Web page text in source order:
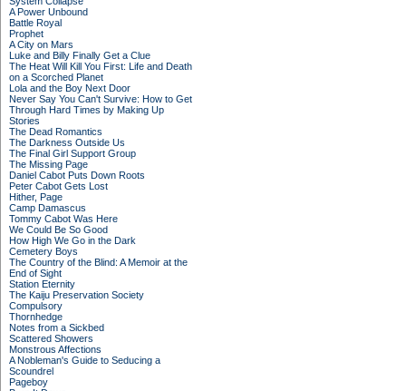
A Power Unbound
Battle Royal
Prophet
A City on Mars
Luke and Billy Finally Get a Clue
The Heat Will Kill You First: Life and Death
on a Scorched Planet
Lola and the Boy Next Door
Never Say You Can't Survive: How to Get
Through Hard Times by Making Up
Stories
The Dead Romantics
The Darkness Outside Us
The Final Girl Support Group
The Missing Page
Daniel Cabot Puts Down Roots
Peter Cabot Gets Lost
Hither, Page
Camp Damascus
Tommy Cabot Was Here
We Could Be So Good
How High We Go in the Dark
Cemetery Boys
The Country of the Blind: A Memoir at the
End of Sight
Station Eternity
The Kaiju Preservation Society
Compulsory
Thornhedge
Notes from a Sickbed
Scattered Showers
Monstrous Affections
A Nobleman's Guide to Seducing a
Scoundrel
Pageboy